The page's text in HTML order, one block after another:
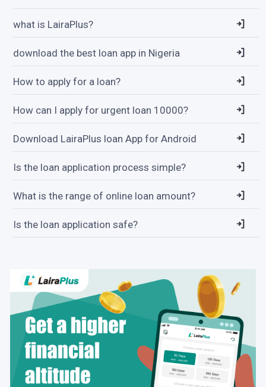
what is LairaPlus?
download the best loan app in Nigeria
How to apply for a loan?
How can I apply for urgent loan 10000?
Download LairaPlus loan App for Android
Is the loan application process simple?
What is the range of online loan amount?
Is the loan application safe?